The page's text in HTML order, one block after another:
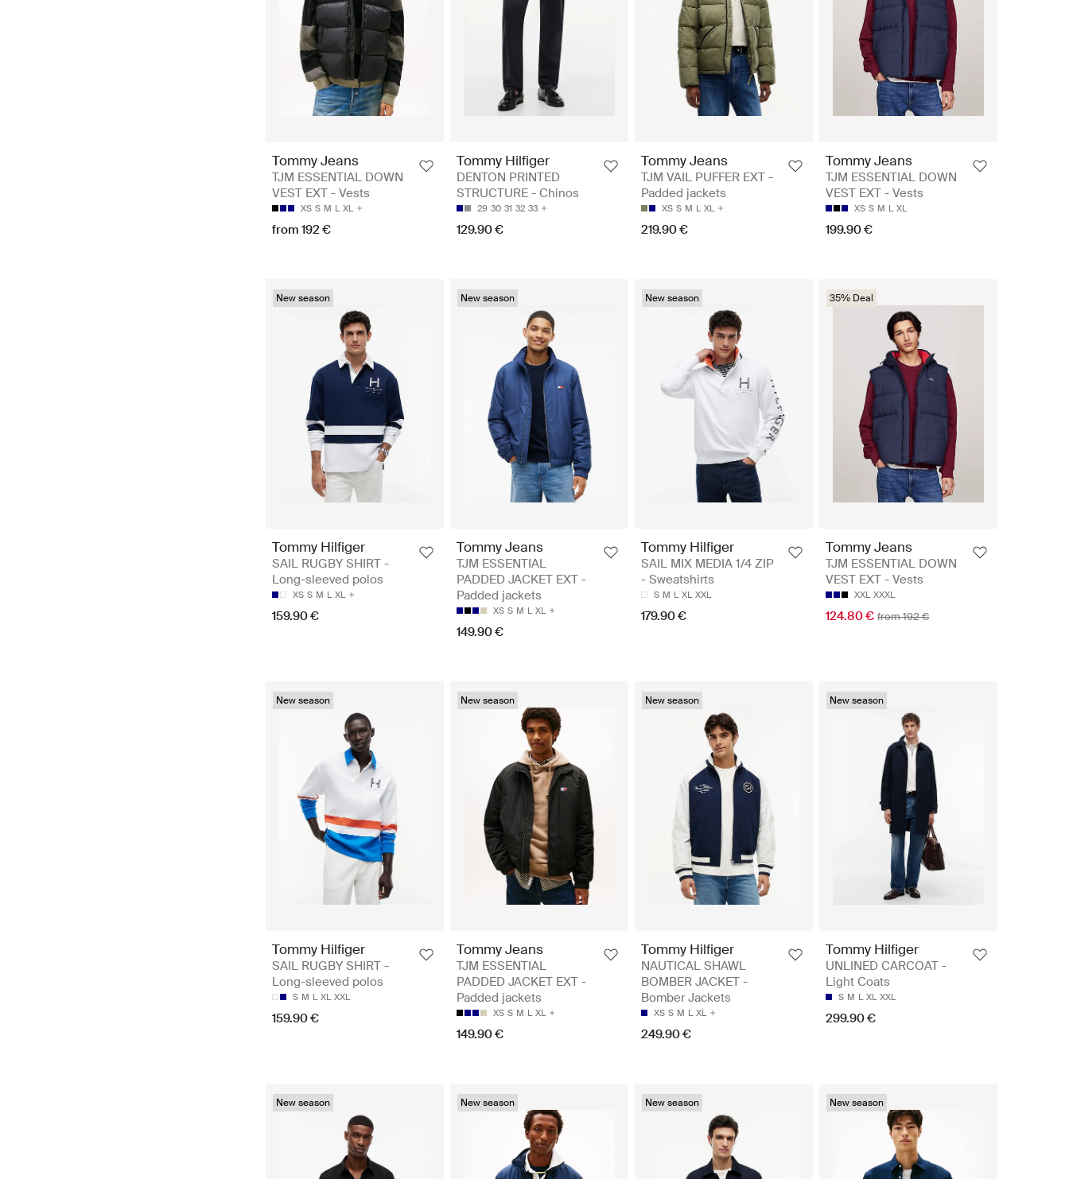
Tommy Jeans
TJM ESSENTIAL DOWN
VEST EXT - Vests
XS S M L XL
from 192 €
Tommy Hilfiger
DENTON PRINTED
STRUCTURE - Chinos
29 30 31 32 33
129.90 €
Tommy Jeans
TJM VAIL PUFFER EXT -
Padded jackets
XS S M L XL
219.90 €
Tommy Jeans
TJM ESSENTIAL DOWN
VEST EXT - Vests
XS S M L XL
199.90 €
New season
Tommy Hilfiger
SAIL RUGBY SHIRT -
Long-sleeved polos
XS S M L XL
159.90 €
New season
Tommy Jeans
TJM ESSENTIAL
PADDED JACKET EXT -
Padded jackets
XS S M L XL
149.90 €
New season
Tommy Hilfiger
SAIL MIX MEDIA 1/4 ZIP
- Sweatshirts
S M L XL XXL
179.90 €
35% Deal
Tommy Jeans
TJM ESSENTIAL DOWN
VEST EXT - Vests
XXL XXXL
124.80 € from 192 €
New season
Tommy Hilfiger
SAIL RUGBY SHIRT -
Long-sleeved polos
S M L XL XXL
159.90 €
New season
Tommy Jeans
TJM ESSENTIAL
PADDED JACKET EXT -
Padded jackets
XS S M L XL
149.90 €
New season
Tommy Hilfiger
NAUTICAL SHAWL
BOMBER JACKET -
Bomber Jackets
XS S M L XL
249.90 €
New season
Tommy Hilfiger
UNLINED CARCOAT -
Light Coats
S M L XL XXL
299.90 €
New season New season New season New season